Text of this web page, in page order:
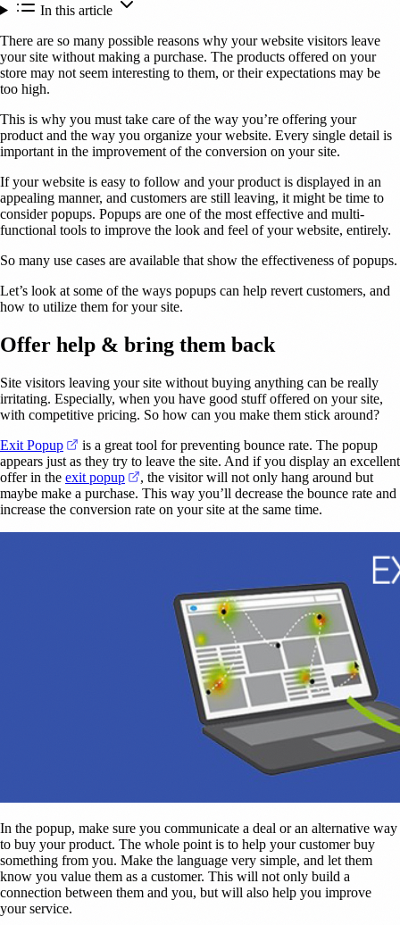
In this article
There are so many possible reasons why your website visitors leave
your site without making a purchase. The products offered on your
store may not seem interesting to them, or their expectations may be
too high.
This is why you must take care of the way you’re offering your
product and the way you organize your website. Every single detail is
important in the improvement of the conversion on your site.
If your website is easy to follow and your product is displayed in an
appealing manner, and customers are still leaving, it might be time to
consider popups. Popups are one of the most effective and multi-
functional tools to improve the look and feel of your website, entirely.
So many use cases are available that show the effectiveness of popups.
Let’s look at some of the ways popups can help revert customers, and
how to utilize them for your site.
Offer help & bring them back
Site visitors leaving your site without buying anything can be really
irritating. Especially, when you have good stuff offered on your site,
with competitive pricing. So how can you make them stick around?
Exit Popup
(opens in a new tab)
is a great tool for preventing bounce rate. The popup
appears just as they try to leave the site. And if you display an excellent
offer in the exit popup (opens in a new tab)
, the visitor will not only hang around but
maybe make a purchase. This way you’ll decrease the bounce rate and
increase the conversion rate on your site at the same time.
In the popup, make sure you communicate a deal or an alternative way
to buy your product. The whole point is to help your customer buy
something from you. Make the language very simple, and let them
know you value them as a customer. This will not only build a
connection between them and you, but will also help you improve
your service.